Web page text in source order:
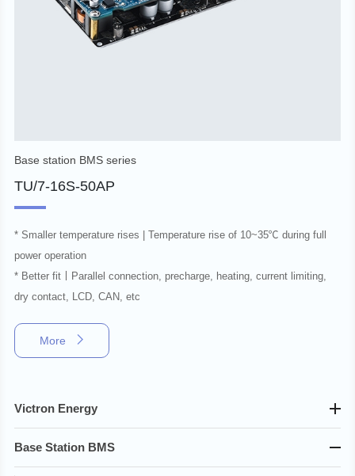
Base station BMS series
TU/7-16S-50AP
* Smaller temperature rises | Temperature rise of 10~35℃ during full
power operation
* Better fit丨Parallel connection, precharge, heating, current limiting,
dry contact, LCD, CAN, etc
More
Victron Energy
Base Station BMS